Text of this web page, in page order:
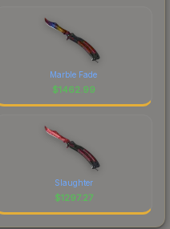
Marble Fade
$1462.99
Slaughter
$1297.27